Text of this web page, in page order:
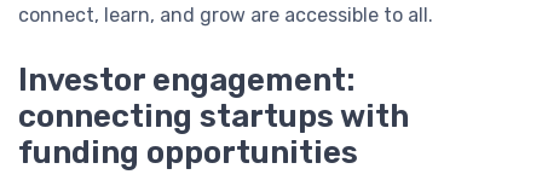
connect, learn, and grow are accessible to all.
Investor engagement:
connecting startups with
funding opportunities